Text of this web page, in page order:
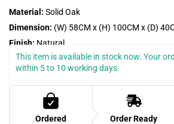
Material: Solid Oak
Dimension: (W) 58CM x (H) 100CM x (D)
Finish:Natural
This item is available in stock now. Your
within 5 to 10 working days.
Ordered
Order Ready